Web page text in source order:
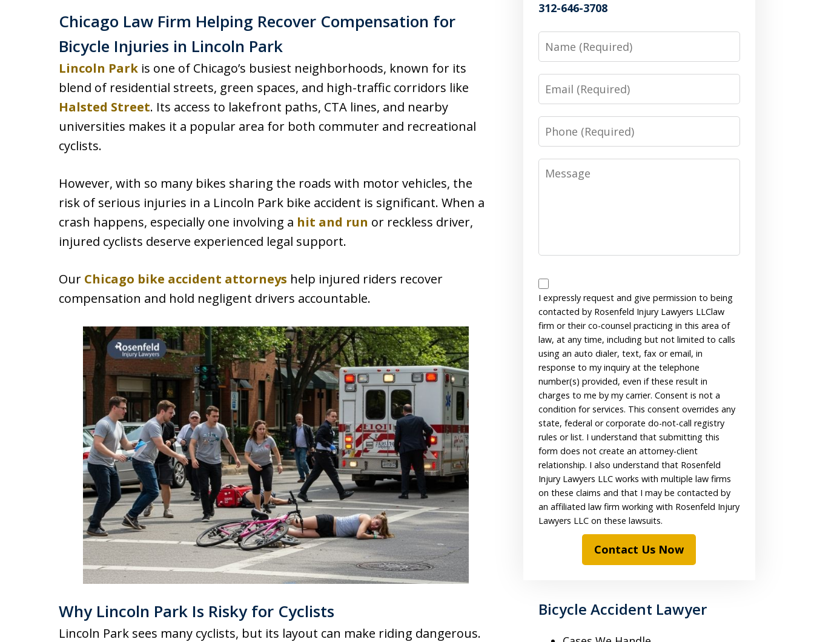
Chicago Law Firm Helping Recover Compensation for
Bicycle Injuries in Lincoln Park
Lincoln Park is one of Chicago’s busiest neighborhoods, known for its
blend of residential streets, green spaces, and high-traffic corridors like
Halsted Street. Its access to lakefront paths, CTA lines, and nearby
universities makes it a popular area for both commuter and recreational
cyclists.
However, with so many bikes sharing the roads with motor vehicles, the
risk of serious injuries in a Lincoln Park bike accident is significant. When a
crash happens, especially one involving a hit and run or reckless driver,
injured cyclists deserve experienced legal support.
Our Chicago bike accident attorneys help injured riders recover
compensation and hold negligent drivers accountable.
Why Lincoln Park Is Risky for Cyclists
Lincoln Park sees many cyclists, but its layout can make riding dangerous.
312-646-3708
Name
Email
Phone
Message
Disclaimer
I expressly request and give permission to being
contacted by Rosenfeld Injury Lawyers LLClaw
firm or their co-counsel practicing in this area of
law, at any time, including but not limited to calls
using an auto dialer, text, fax or email, in
response to my inquiry at the telephone
number(s) provided, even if these result in
charges to me by my carrier. Consent is not a
condition for services. This consent overrides any
state, federal or corporate do-not-call registry
rules or list. I understand that submitting this
form does not create an attorney-client
relationship. I also understand that Rosenfeld
Injury Lawyers LLC works with multiple law firms
on these claims and that I may be contacted by
an affiliated law firm working with Rosenfeld Injury
Lawyers LLC on these lawsuits.
Contact Us Now
Bicycle Accident Lawyer